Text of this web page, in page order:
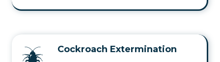
Cockroach Extermination